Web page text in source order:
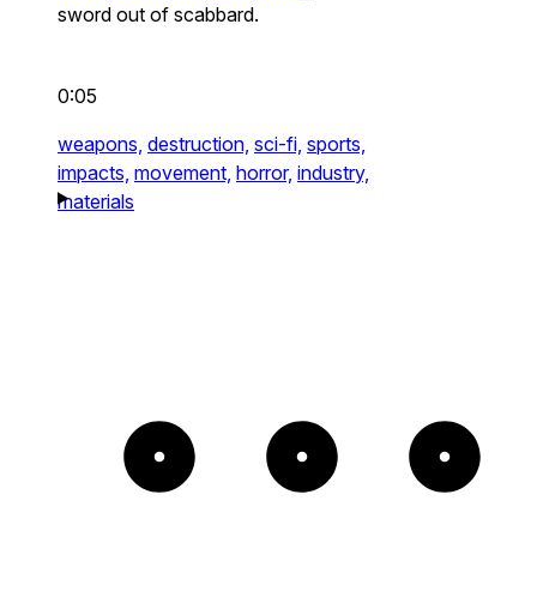
sword out of scabbard.
0:05
weapons, destruction, sci-fi, sports,
impacts, movement, horror, industry,
materials